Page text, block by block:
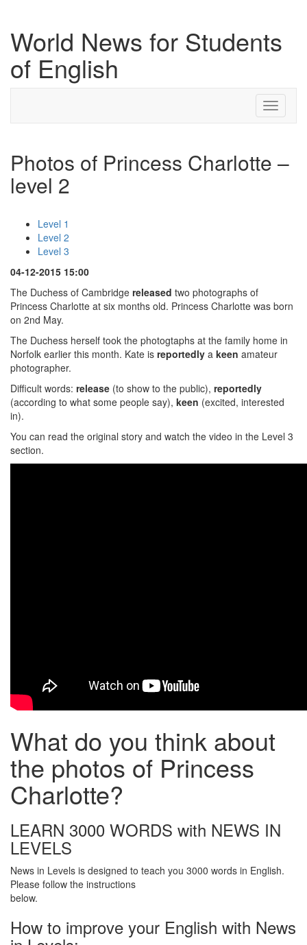
World News for Students
of English
Toggle
Photos of Princess Charlotte –
level 2
Level 1
Level 2
Level 3
04-12-2015 15:00
The Duchess of Cambridge released two photographs of
Princess Charlotte at six months old. Princess Charlotte was born
on 2nd May.
The Duchess herself took the photogtaphs at the family home in
Norfolk earlier this month. Kate is reportedly a keen amateur
photographer.
Difficult words: release (to show to the public), reportedly
(according to what some people say), keen (excited, interested
in).
You can read the original story and watch the video in the Level 3
section.
What do you think about
the photos of Princess
Charlotte?
LEARN 3000 WORDS with NEWS IN
LEVELS
News in Levels is designed to teach you 3000 words in English.
Please follow the instructions
below.
How to improve your English with News